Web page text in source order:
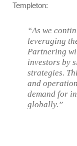
Templeton:
“As we
leveraging
Partnering
investors by
strategies.
and
demand for
globally.”